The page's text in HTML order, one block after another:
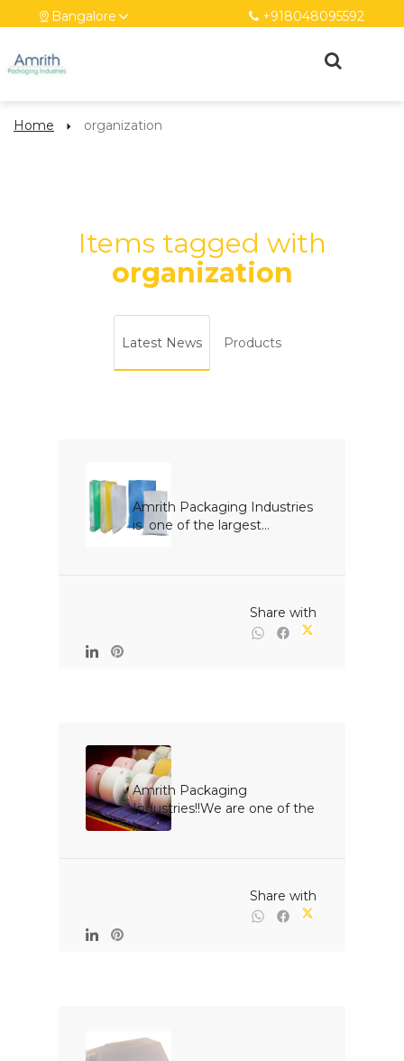
Bangalore +918048095592
Home organization
Items tagged with
organization
Latest News Products
Amrith Packaging Industries
is  one of the largest...
Amrith Packaging
Industries!!We are one of the
l...